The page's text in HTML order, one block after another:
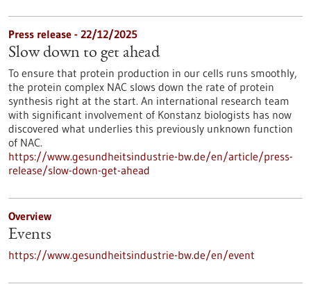
Press release - 22/12/2025
Slow down to get ahead
To ensure that protein production in our cells runs smoothly,
the protein complex NAC slows down the rate of protein
synthesis right at the start. An international research team
with significant involvement of Konstanz biologists has now
discovered what underlies this previously unknown function
of NAC.
https://www.gesundheitsindustrie-bw.de/en/article/press-
release/slow-down-get-ahead
Overview
Events
https://www.gesundheitsindustrie-bw.de/en/event